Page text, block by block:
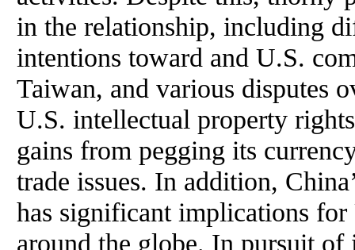
in the relationship, including
intentions toward and U.S.
Taiwan, and various disputes
U.S. intellectual property
gains from pegging its
trade issues. In addition,
has significant implications
around the globe. In pursuit of